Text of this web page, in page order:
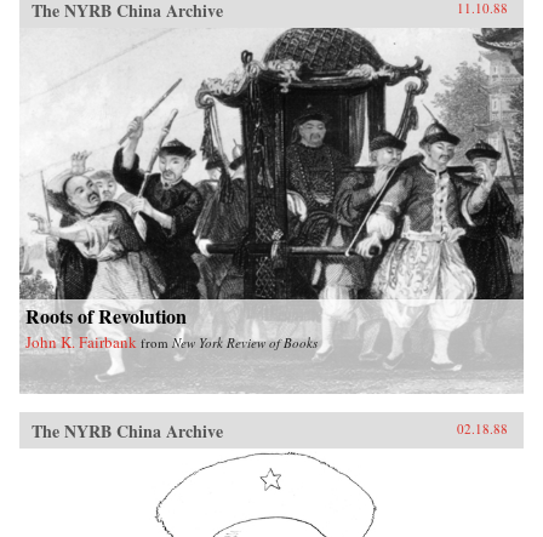
The NYRB China Archive 11.10.88
Roots of Revolution
John K. Fairbank from New York Review of Books
The NYRB China Archive 02.18.88